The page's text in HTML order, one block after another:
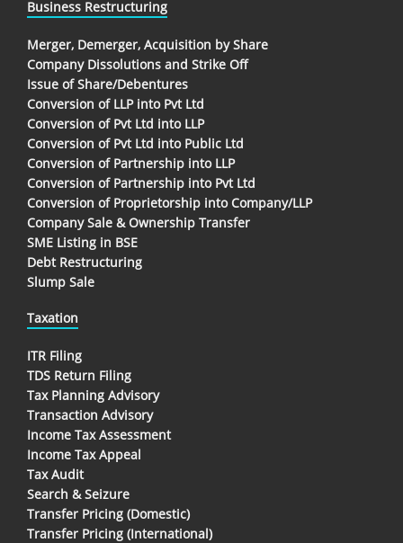
Business Restructuring
Merger, Demerger, Acquisition by Share
Company Dissolutions and Strike Off
Issue of Share/Debentures
Conversion of LLP into Pvt Ltd
Conversion of Pvt Ltd into LLP
Conversion of Pvt Ltd into Public Ltd
Conversion of Partnership into LLP
Conversion of Partnership into Pvt Ltd
Conversion of Proprietorship into Company/LLP
Company Sale & Ownership Transfer
SME Listing in BSE
Debt Restructuring
Slump Sale
Taxation
ITR Filing
TDS Return Filing
Tax Planning Advisory
Transaction Advisory
Income Tax Assessment
Income Tax Appeal
Tax Audit
Search & Seizure
Transfer Pricing (Domestic)
Transfer Pricing (International)